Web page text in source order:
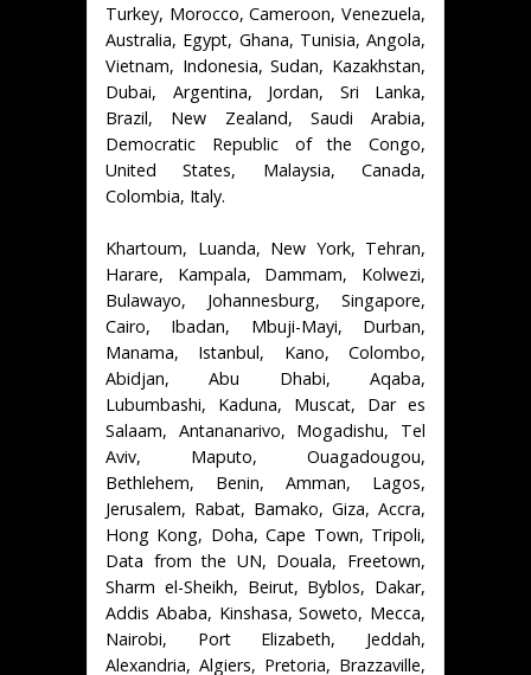
Turkey, Morocco, Cameroon, Venezuela,
Australia, Egypt, Ghana, Tunisia, Angola,
Vietnam, Indonesia, Sudan, Kazakhstan,
Dubai, Argentina, Jordan, Sri Lanka,
Brazil, New Zealand, Saudi Arabia,
Democratic Republic of the Congo,
United States, Malaysia, Canada,
Colombia, Italy.
Khartoum, Luanda, New York, Tehran,
Harare, Kampala, Dammam, Kolwezi,
Bulawayo, Johannesburg, Singapore,
Cairo, Ibadan, Mbuji-Mayi, Durban,
Manama, Istanbul, Kano, Colombo,
Abidjan, Abu Dhabi, Aqaba,
Lubumbashi, Kaduna, Muscat, Dar es
Salaam, Antananarivo, Mogadishu, Tel
Aviv, Maputo, Ouagadougou,
Bethlehem, Benin, Amman, Lagos,
Jerusalem, Rabat, Bamako, Giza, Accra,
Hong Kong, Doha, Cape Town, Tripoli,
Data from the UN, Douala, Freetown,
Sharm el-Sheikh, Beirut, Byblos, Dakar,
Addis Ababa, Kinshasa, Soweto, Mecca,
Nairobi, Port Elizabeth, Jeddah,
Alexandria, Algiers, Pretoria, Brazzaville,